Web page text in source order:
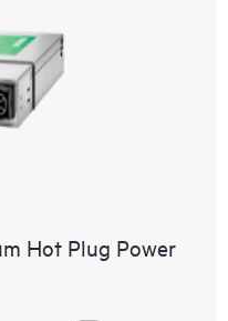
Hot Plug Power